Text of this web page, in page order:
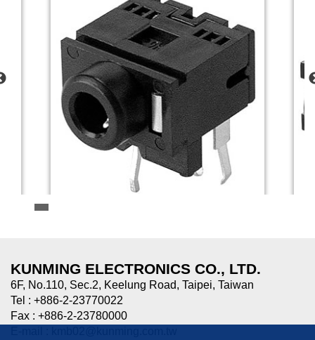
KUNMING ELECTRONICS CO., LTD.
6F, No.110, Sec.2, Keelung Road, Taipei, Taiwan
Tel : +886-2-23770022
Fax : +886-2-23780000